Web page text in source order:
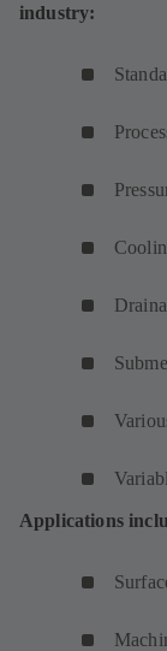
industry:
Applications